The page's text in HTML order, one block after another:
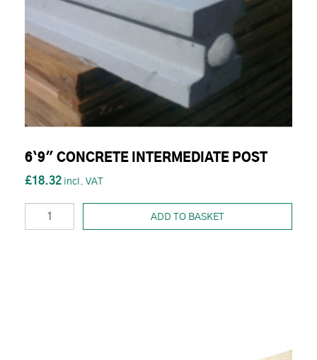
6`9" CONCRETE INTERMEDIATE POST
£18.32
ADD TO BASKET